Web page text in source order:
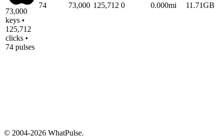
73,000
keys •
125,712
clicks •
74 pulses
74 73,000 125,712 0 0.000mi 11.71GB
© 2004-2026 WhatPulse.